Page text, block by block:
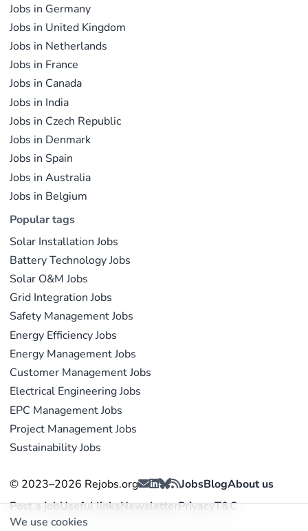
Jobs in Germany
Jobs in United Kingdom
Jobs in Netherlands
Jobs in France
Jobs in Canada
Jobs in India
Jobs in Czech Republic
Jobs in Denmark
Jobs in Spain
Jobs in Australia
Jobs in Belgium
Popular tags
Solar Installation Jobs
Battery Technology Jobs
Solar O&M Jobs
Grid Integration Jobs
Safety Management Jobs
Energy Efficiency Jobs
Energy Management Jobs
Customer Management Jobs
Electrical Engineering Jobs
EPC Management Jobs
Project Management Jobs
Sustainability Jobs
© 2023–2026 Rejobs.org JobsBlogAbout us
Post a jobUseful linksNewsletterPrivacyT&C
We use cookies